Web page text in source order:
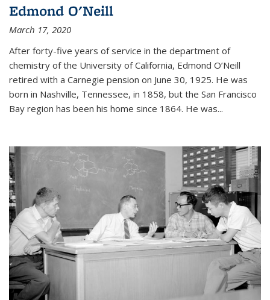
Edmond O'Neill
March 17, 2020
After forty-five years of service in the department of
chemistry of the University of California, Edmond O’Neill
retired with a Carnegie pension on June 30, 1925. He was
born in Nashville, Tennessee, in 1858, but the San Francisco
Bay region has been his home since 1864. He was...